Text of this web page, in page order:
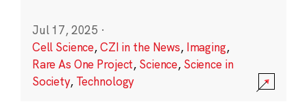
Jul 17, 2025 ·
Cell Science,CZI in the News, Imaging,
Rare As One Project, Science, Science in
Society, Technology